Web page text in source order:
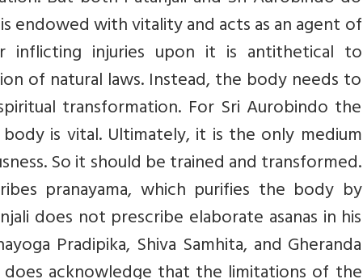
endowed with vitality and acts as an agent of
inflicting injuries upon it is antithetical to
of natural laws. Instead, the body needs to
transformation. For Sri Aurobindo the
is vital. Ultimately, it is the only medium
So it should be trained and transformed.
pranayama, which purifies the body by
does not prescribe elaborate asanas in his
Pradipika, Shiva Samhita, and Gheranda